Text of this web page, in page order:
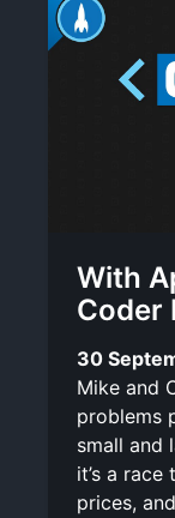
With
Coder
30
Mike and
problems
small and
it’s a
prices,